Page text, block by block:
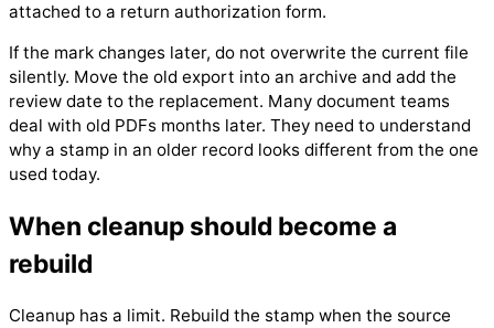
attached to a return authorization form.
If the mark changes later, do not overwrite the current file
silently. Move the old export into an archive and add the
review date to the replacement. Many document teams
deal with old PDFs months later. They need to understand
why a stamp in an older record looks different from the one
used today.
When cleanup should become a
rebuild
Cleanup has a limit. Rebuild the stamp when the source